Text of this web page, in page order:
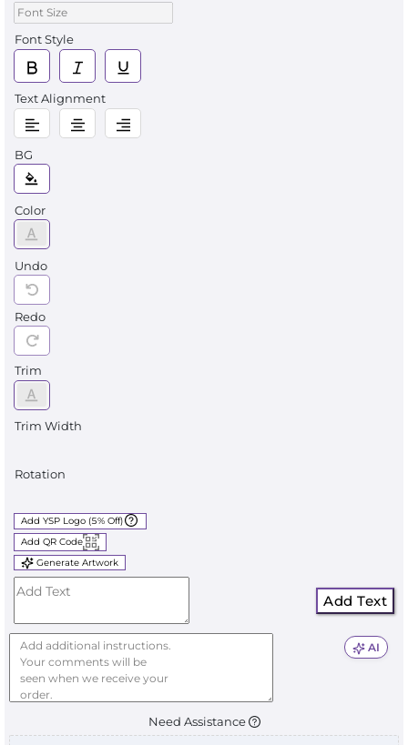
Font Style
Text Alignment
BG
Color
Undo
Redo
Trim
Trim Width
Rotation
Add YSP Logo (5% Off)
Add QR Code
Generate Artwork
Add Text
AI
Need Assistance